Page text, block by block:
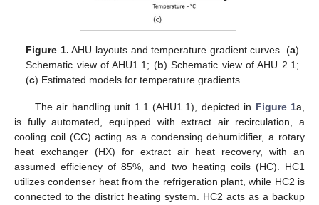
Figure 1. AHU layouts and temperature gradient curves. (a)
Schematic view of AHU1.1; (b) Schematic view of AHU 2.1;
(c) Estimated models for temperature gradients.
The air handling unit 1.1 (AHU1.1), depicted in Figure 1a,
is fully automated, equipped with extract air recirculation, a
cooling coil (CC) acting as a condensing dehumidifier, a rotary
heat exchanger (HX) for extract air heat recovery, with an
assumed efficiency of 85%, and two heating coils (HC). HC1
utilizes condenser heat from the refrigeration plant, while HC2 is
connected to the district heating system. HC2 acts as a backup